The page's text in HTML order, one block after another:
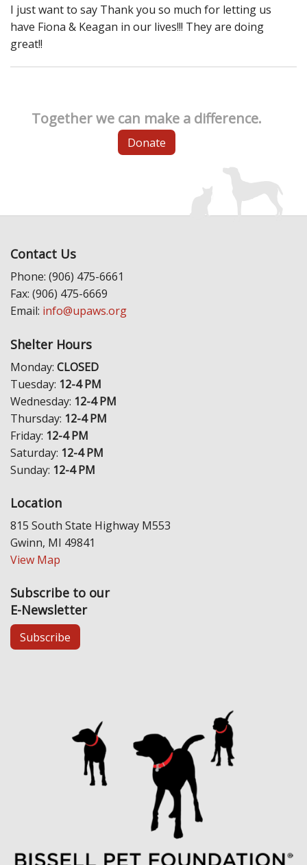
I just want to say Thank you so much for letting us
have Fiona & Keagan in our lives!!! They are doing
great!!
Together we can make a difference.
Donate
Contact Us
Phone: (906) 475-6661
Fax: (906) 475-6669
Email: info@upaws.org
Shelter Hours
Monday: CLOSED
Tuesday: 12-4 PM
Wednesday: 12-4 PM
Thursday: 12-4 PM
Friday: 12-4 PM
Saturday: 12-4 PM
Sunday: 12-4 PM
Location
815 South State Highway M553
Gwinn, MI 49841
View Map
Subscribe to our
E-Newsletter
Subscribe